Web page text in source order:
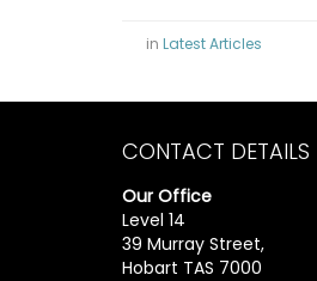
in Latest Articles
CONTACT DETAILS
Our Office
Level 14
39 Murray Street,
Hobart TAS 7000